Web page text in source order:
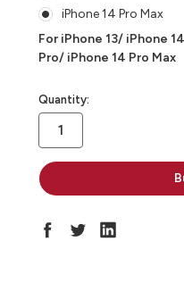
iPhone 14 Pro Max
For iPhone 13/ iPhone
Pro/ iPhone 14 Pro Max
in
stock
Quantity: